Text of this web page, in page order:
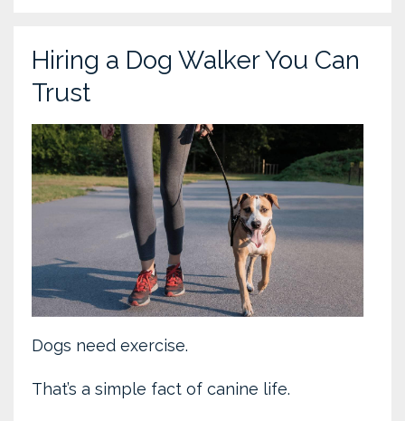
Hiring a Dog Walker You Can
Trust
Dogs need exercise.
That’s a simple fact of canine life.